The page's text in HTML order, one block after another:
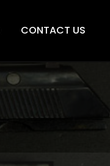
CONTACT US